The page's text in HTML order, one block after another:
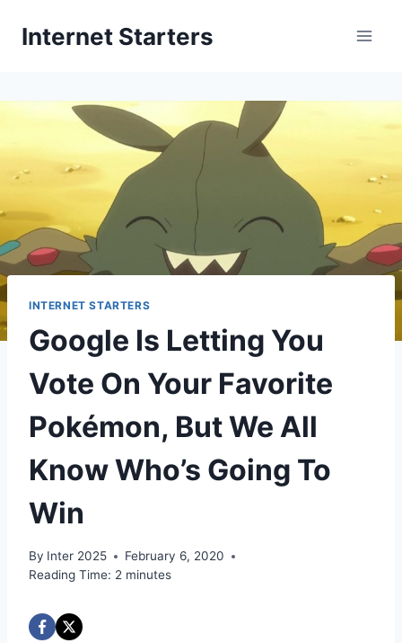
Internet Starters
INTERNET STARTERS
Google Is Letting You
Vote On Your Favorite
Pokémon, But We All
Know Who’s Going To
Win
By Inter 2025
February 6, 2020
Reading Time: 2 minutes